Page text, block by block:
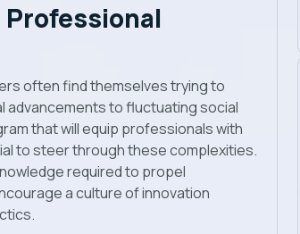
often find themselves trying to
advancements to fluctuating social
that will equip professionals with
to steer through these complexities.
required to propel
a culture of innovation